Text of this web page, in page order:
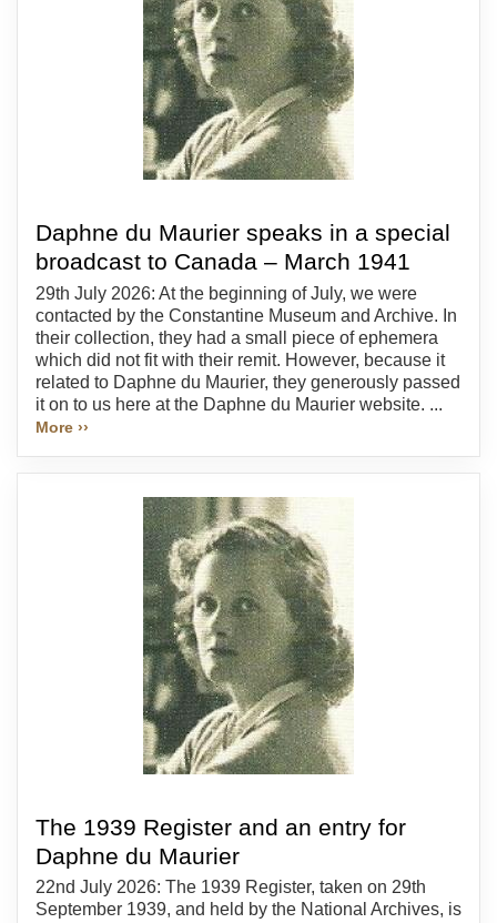
Daphne du Maurier speaks in a special
broadcast to Canada – March 1941
29th July 2026: At the beginning of July, we were
contacted by the Constantine Museum and Archive. In
their collection, they had a small piece of ephemera
which did not fit with their remit. However, because it
related to Daphne du Maurier, they generously passed
it on to us here at the Daphne du Maurier website. ...
More ››
The 1939 Register and an entry for
Daphne du Maurier
22nd July 2026: The 1939 Register, taken on 29th
September 1939, and held by the National Archives, is